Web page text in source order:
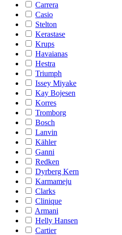
Carrera
Casio
Stelton
Kerastase
Krups
Havaianas
Hestra
Triumph
Issey Miyake
Kay Bojesen
Korres
Tromborg
Bosch
Lanvin
Kähler
Ganni
Redken
Dyrberg Kern
Karmameju
Clarks
Clinique
Armani
Helly Hansen
Cartier